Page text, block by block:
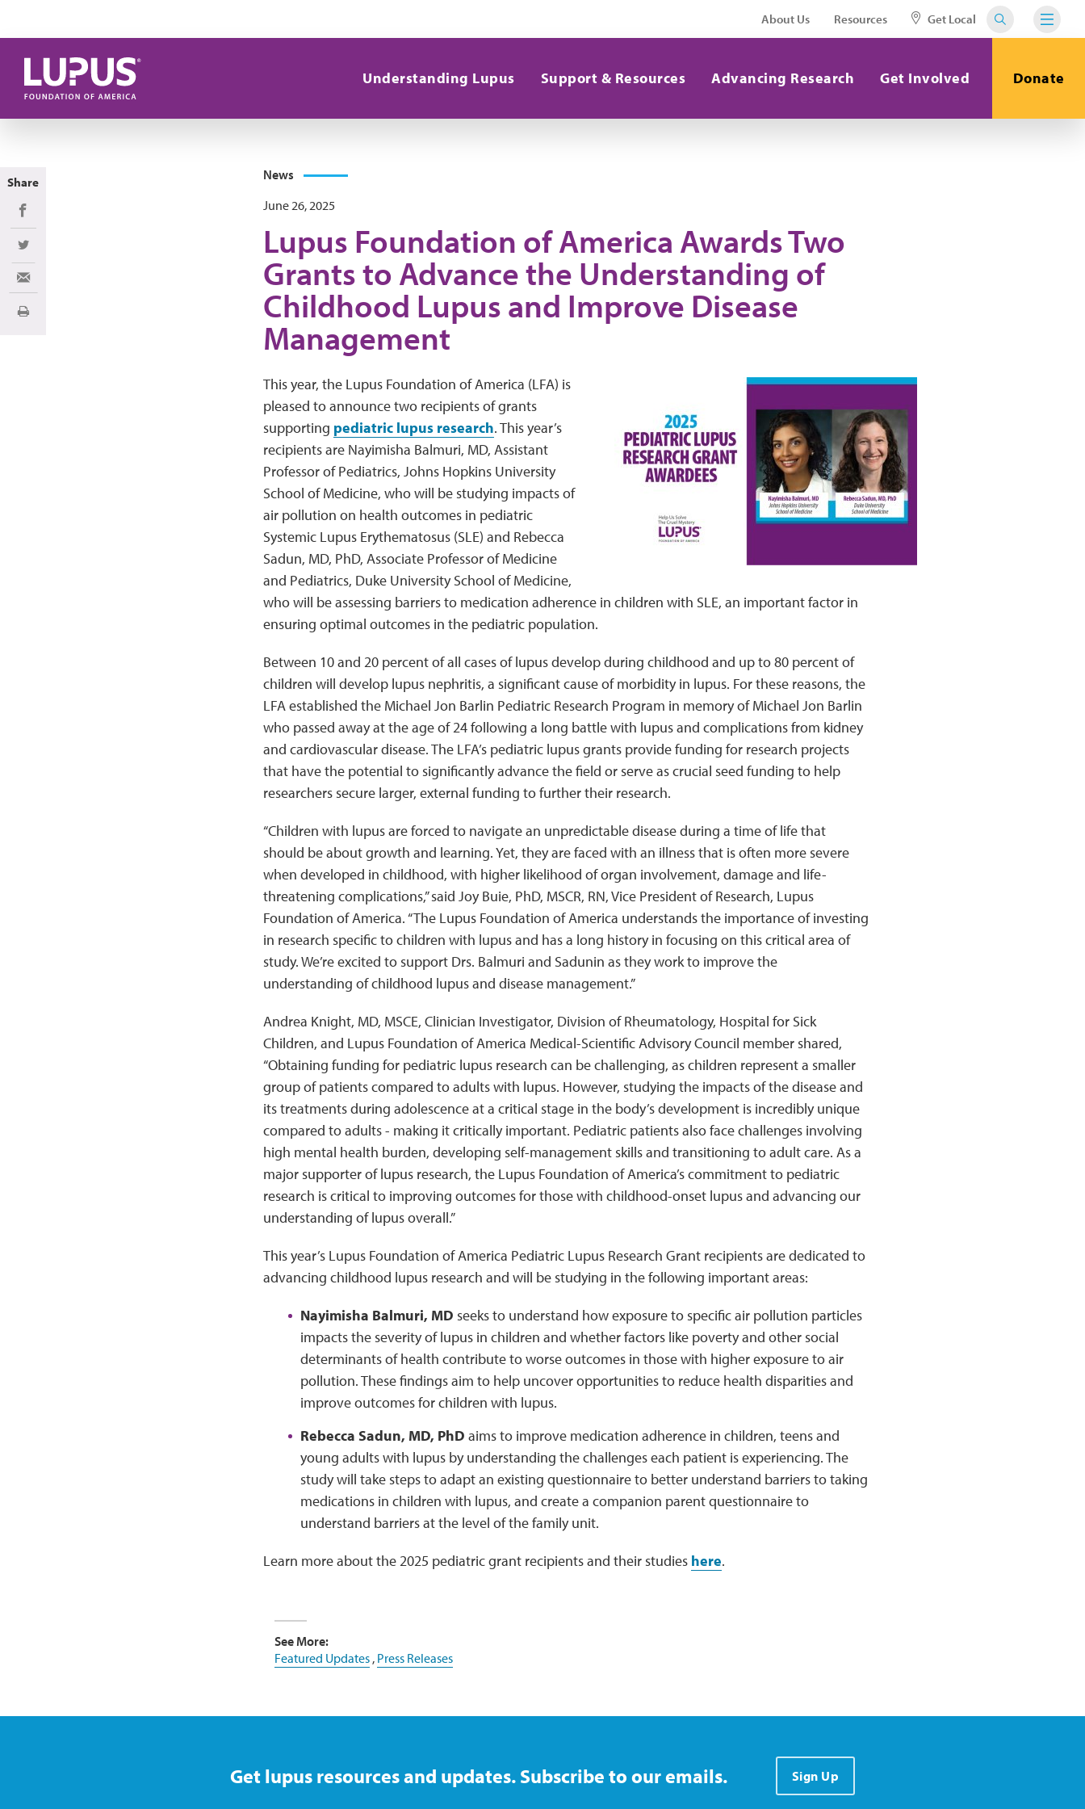
About Us Resources Get Local
Understanding Lupus Support & Resources Advancing Research Get Involved Donate
News
June 26, 2025
Lupus Foundation of America Awards Two
Grants to Advance the Understanding of
Childhood Lupus and Improve Disease
Management
This year, the Lupus Foundation of America (LFA) is
pleased to announce two recipients of grants
supporting pediatric lupus research. This year’s
recipients are Nayimisha Balmuri, MD, Assistant
Professor of Pediatrics, Johns Hopkins University
School of Medicine, who will be studying impacts of
air pollution on health outcomes in pediatric
Systemic Lupus Erythematosus (SLE) and Rebecca
Sadun, MD, PhD, Associate Professor of Medicine
and Pediatrics, Duke University School of Medicine,
who will be assessing barriers to medication adherence in children with SLE, an important factor in
ensuring optimal outcomes in the pediatric population.
Between 10 and 20 percent of all cases of lupus develop during childhood and up to 80 percent of
children will develop lupus nephritis, a significant cause of morbidity in lupus. For these reasons, the
LFA established the Michael Jon Barlin Pediatric Research Program in memory of Michael Jon Barlin
who passed away at the age of 24 following a long battle with lupus and complications from kidney
and cardiovascular disease. The LFA’s pediatric lupus grants provide funding for research projects
that have the potential to significantly advance the field or serve as crucial seed funding to help
researchers secure larger, external funding to further their research.
“Children with lupus are forced to navigate an unpredictable disease during a time of life that
should be about growth and learning. Yet, they are faced with an illness that is often more severe
when developed in childhood, with higher likelihood of organ involvement, damage and life-
threatening complications,” said Joy Buie, PhD, MSCR, RN, Vice President of Research, Lupus
Foundation of America. “The Lupus Foundation of America understands the importance of investing
in research specific to children with lupus and has a long history in focusing on this critical area of
study. We’re excited to support Drs. Balmuri and Sadunin as they work to improve the
understanding of childhood lupus and disease management.”
Andrea Knight, MD, MSCE, Clinician Investigator, Division of Rheumatology, Hospital for Sick
Children, and Lupus Foundation of America Medical-Scientific Advisory Council member shared,
“Obtaining funding for pediatric lupus research can be challenging, as children represent a smaller
group of patients compared to adults with lupus. However, studying the impacts of the disease and
its treatments during adolescence at a critical stage in the body’s development is incredibly unique
compared to adults - making it critically important. Pediatric patients also face challenges involving
high mental health burden, developing self-management skills and transitioning to adult care. As a
major supporter of lupus research, the Lupus Foundation of America’s commitment to pediatric
research is critical to improving outcomes for those with childhood-onset lupus and advancing our
understanding of lupus overall.”
This year’s Lupus Foundation of America Pediatric Lupus Research Grant recipients are dedicated to
advancing childhood lupus research and will be studying in the following important areas:
Nayimisha Balmuri, MD seeks to understand how exposure to specific air pollution particles
impacts the severity of lupus in children and whether factors like poverty and other social
determinants of health contribute to worse outcomes in those with higher exposure to air
pollution. These findings aim to help uncover opportunities to reduce health disparities and
improve outcomes for children with lupus.
Rebecca Sadun, MD, PhD aims to improve medication adherence in children, teens and
young adults with lupus by understanding the challenges each patient is experiencing. The
study will take steps to adapt an existing questionnaire to better understand barriers to taking
medications in children with lupus, and create a companion parent questionnaire to
understand barriers at the level of the family unit.
Learn more about the 2025 pediatric grant recipients and their studies here.
See More:
Featured Updates, Press Releases
Share
Share on Facebook
Share on Twitter
Share via Email
Print
Get lupus resources and updates. Subscribe to our emails. Sign Up